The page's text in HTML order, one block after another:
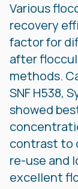
Various
recovery
factor for
after
methods.
SNF H538,
showed
contrast to
re-use and
excellent